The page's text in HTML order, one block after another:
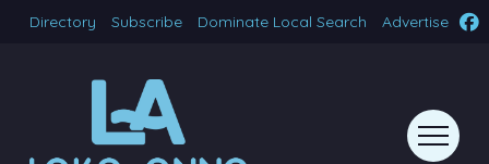
Directory Subscribe Dominate Local Search Advertise